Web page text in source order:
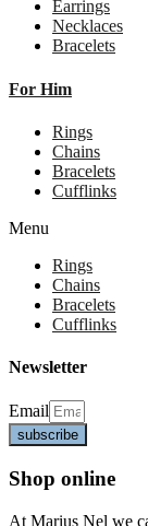
Earrings
Necklaces
Bracelets
For Him
Rings
Chains
Bracelets
Cufflinks
Menu
Rings
Chains
Bracelets
Cufflinks
Newsletter
Email
subscribe
Shop online
At Marius Nel we